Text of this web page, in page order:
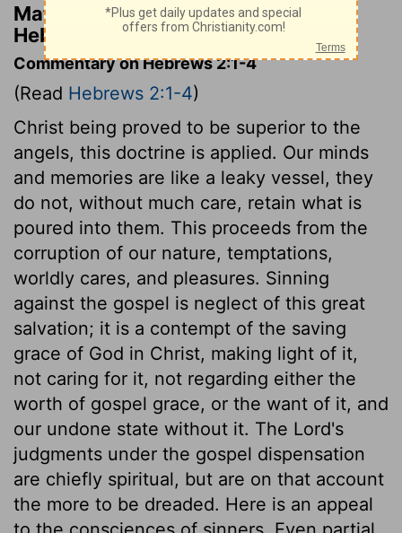
Matthew Henry's Commentary on
Hebrews 2:1
Commentary on Hebrews 2:1-4
(Read Hebrews 2:1-4)
Christ being proved to be superior to the
angels, this doctrine is applied. Our minds
and memories are like a leaky vessel, they
do not, without much care, retain what is
poured into them. This proceeds from the
corruption of our nature, temptations,
worldly cares, and pleasures. Sinning
against the gospel is neglect of this great
salvation; it is a contempt of the saving
grace of God in Christ, making light of it,
not caring for it, not regarding either the
worth of gospel grace, or the want of it, and
our undone state without it. The Lord's
judgments under the gospel dispensation
are chiefly spiritual, but are on that account
the more to be dreaded. Here is an appeal